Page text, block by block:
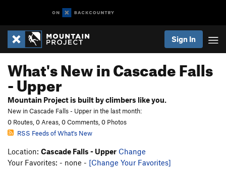
Sign In
What's New in Cascade Falls
- Upper
Mountain Project is built by climbers like you.
New in Cascade Falls - Upper in the last month:
0 Routes, 0 Areas, 0 Comments, 0 Photos
RSS Feeds of What's New
Location: Cascade Falls - Upper Change
Your Favorites: - none - [Change Your Favorites]